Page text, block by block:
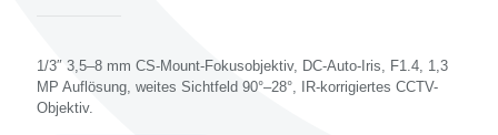
1/3″ 3,5–8 mm CS-Mount-Fokusobjektiv, DC-Auto-Iris, F1.4, 1,3
MP Auflösung, weites Sichtfeld 90°–28°, IR-korrigiertes CCTV-
Objektiv.